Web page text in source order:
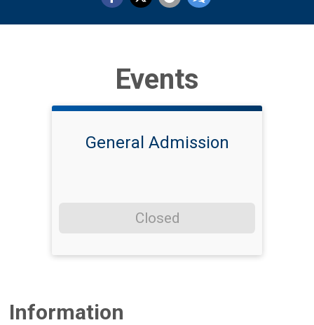
Events
General Admission
Closed
Information